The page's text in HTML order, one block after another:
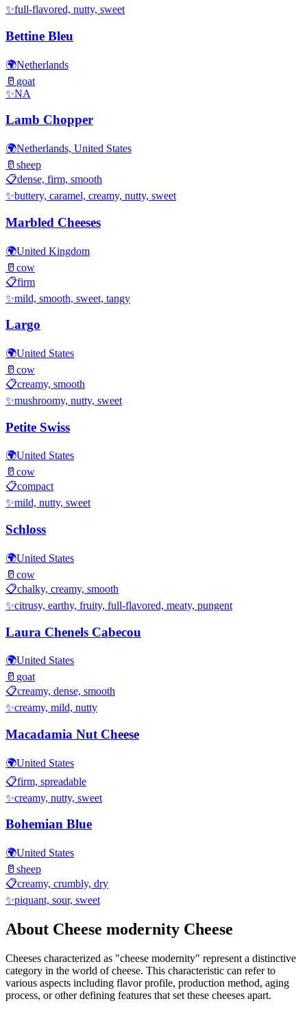
✨full-flavored, nutty, sweet
Bettine Bleu
🌍Netherlands
🥛 goat
✨NA
Lamb Chopper
🌍Netherlands, United States
🥛 sheep
📋dense, firm, smooth
✨buttery, caramel, creamy, nutty, sweet
Marbled Cheeses
🌍United Kingdom
🥛 cow
📋firm
✨mild, smooth, sweet, tangy
Largo
🌍United States
🥛 cow
📋creamy, smooth
✨mushroomy, nutty, sweet
Petite Swiss
🌍United States
🥛 cow
📋compact
✨mild, nutty, sweet
Schloss
🌍United States
🥛 cow
📋chalky, creamy, smooth
✨citrusy, earthy, fruity, full-flavored, meaty, pungent
Laura Chenels Cabecou
🌍United States
🥛 goat
📋creamy, dense, smooth
✨creamy, mild, nutty
Macadamia Nut Cheese
🌍United States
📋firm, spreadable
✨creamy, nutty, sweet
Bohemian Blue
🌍United States
🥛 sheep
📋creamy, crumbly, dry
✨piquant, sour, sweet
About Cheese modernity Cheese
Cheeses characterized as "cheese modernity" represent a distinctive
category in the world of cheese. This characteristic can refer to
various aspects including flavor profile, production method, aging
process, or other defining features that set these cheeses apart.